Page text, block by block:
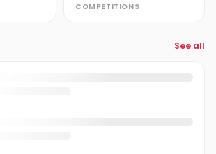
COMPETITIONS
See all